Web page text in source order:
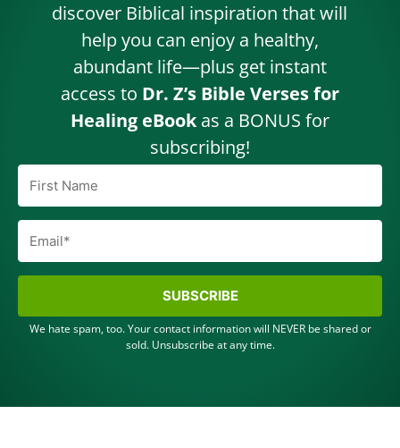
SUBSCRIBE
We hate spam, too. Your contact information will NEVER be shared or
sold. Unsubscribe at any time.
discover Biblical inspiration that will
help you can enjoy a healthy,
abundant life—plus get instant
access to Dr. Z’s Bible Verses for
Healing eBookas a BONUS for
subscribing!